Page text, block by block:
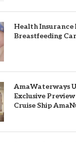
Health Insurance
Breastfeeding
AmaWaterways
Exclusive
Cruise Ship